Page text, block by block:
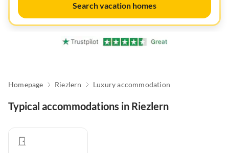
Search vacation homes
Homepage Riezlern Luxury accommodation
Typical accommodations in Riezlern